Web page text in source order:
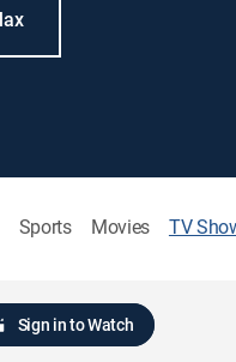
Sports Movies TV
Sign in to Watch